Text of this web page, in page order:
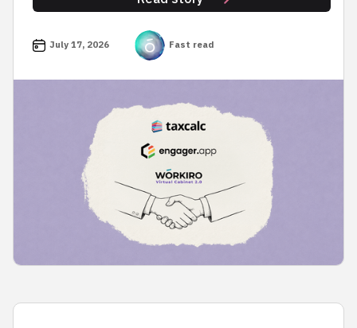
July 17, 2026 Fast read